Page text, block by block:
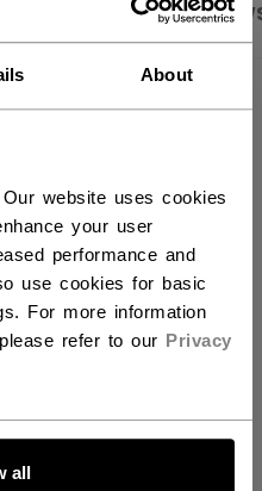
About
website uses cookies
your user
performance and
use cookies for basic
For more information
refer to our Privacy
all
to US?
JR